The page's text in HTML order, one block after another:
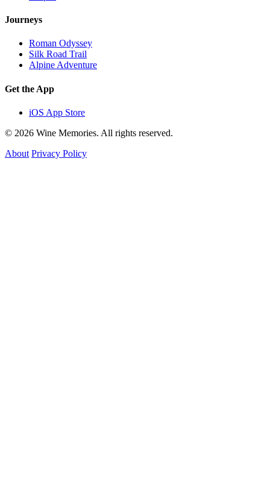
Journeys
Roman Odyssey
Silk Road Trail
Alpine Adventure
Get the App
iOS App Store
© 2026 Wine Memories. All rights reserved.
About Privacy Policy